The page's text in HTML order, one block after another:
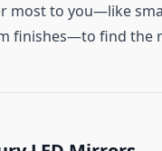
most to you—like
finishes—to find the